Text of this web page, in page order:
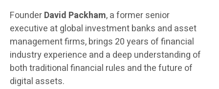
FounderDavid Packham, a former senior
executive at global investment banks and asset
management firms, brings 20 years of financial
industry experience and a deep understanding of
both traditional financial rules and the future of
digital assets.